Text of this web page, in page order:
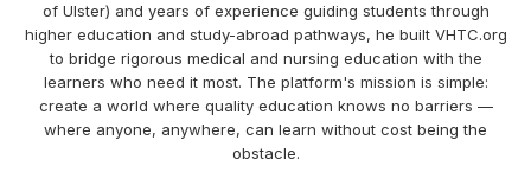
of Ulster) and years of experience guiding students through
higher education and study-abroad pathways, he built VHTC.org
to bridge rigorous medical and nursing education with the
learners who need it most. The platform's mission is simple:
create a world where quality education knows no barriers —
where anyone, anywhere, can learn without cost being the
obstacle.